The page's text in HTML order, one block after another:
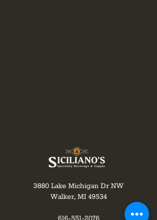
3880 Lake Michigan Dr NW
Walker, MI 49534